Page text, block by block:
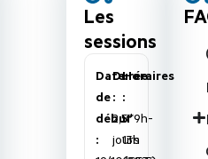
Les
sessions
Date
de
début
:
Durée
:
2,5
jours
Horaires
:
5*9h-
13h